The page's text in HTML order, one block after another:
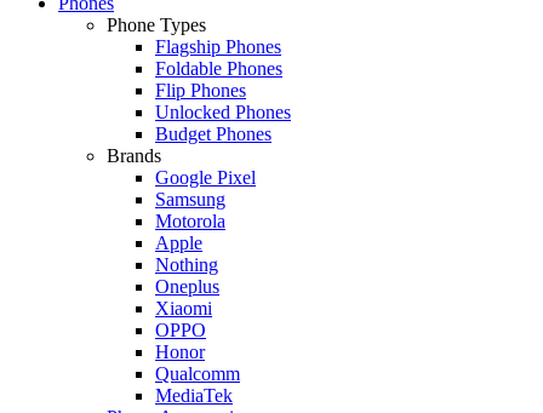
Phone Types
Flagship Phones
Foldable Phones
Flip Phones
Unlocked Phones
Budget Phones
Brands
Google Pixel
Samsung
Motorola
Apple
Nothing
Oneplus
Xiaomi
OPPO
Honor
Qualcomm
MediaTek